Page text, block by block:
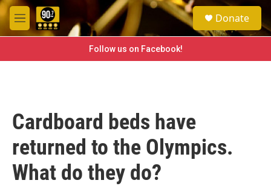
Skip to main content
M
e
e
a
h
Donate
Follow us on Facebook!
Cardboard beds have
returned to the Olympics.
What do they do?